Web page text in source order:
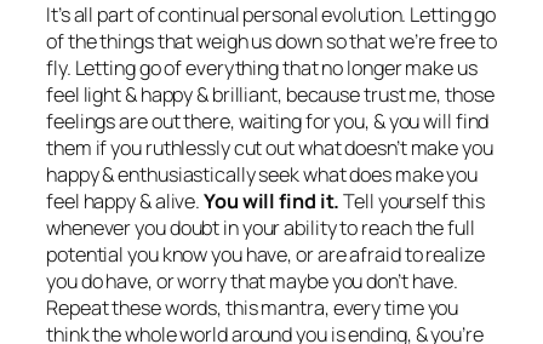
It’s all part of continual personal evolution. Letting go
of the things that weigh us down so that we’re free to
fly. Letting go of everything that no longer make us
feel light & happy & brilliant, because trust me, those
feelings are out there, waiting for you, & you will find
them if you ruthlessly cut out what doesn’t make you
happy & enthusiastically seek what does make you
feel happy & alive.You will find it.Tell yourself this
whenever you doubt in your ability to reach the full
potential you know you have, or are afraid to realize
you do have, or worry that maybe you don’t have.
Repeat these words, this mantra, every time you
think the whole world around you is ending, & you’re